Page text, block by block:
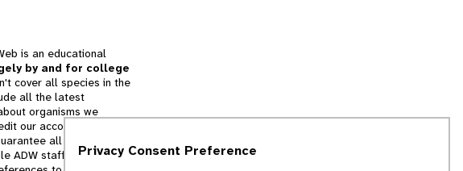
is an educational
by and for college
cover all species in the
all the latest
organisms we
our accounts for
all information
ADW staff andPrivacy Consent Preference